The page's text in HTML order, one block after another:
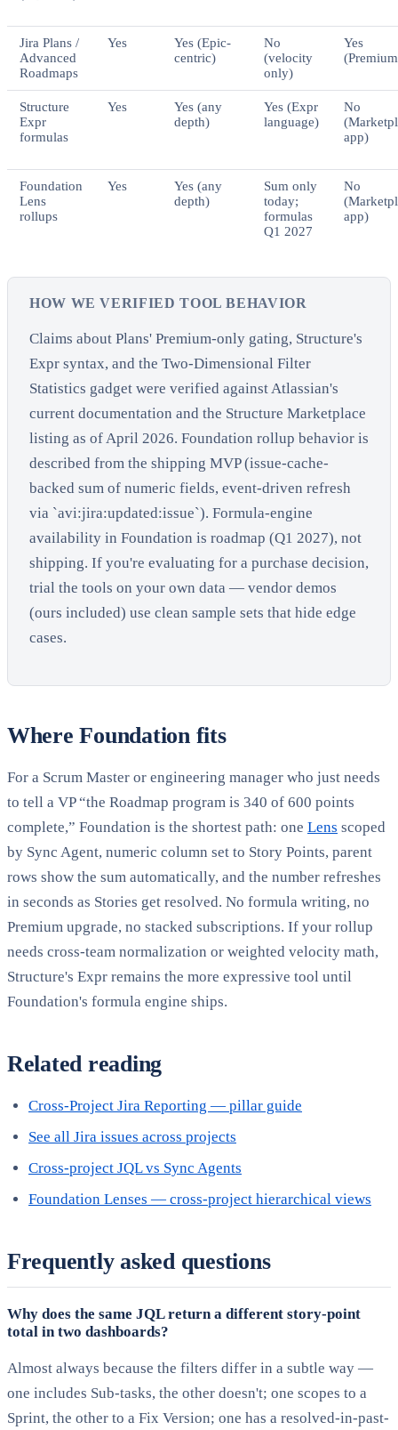
Jira Plans /
Advanced
Roadmaps
Yes
Yes (Epic-
centric)
No
(velocity
only)
Yes
Structure
Expr
formulas
Yes
Yes (any
depth)
Yes (Expr
language)
No
app)
Foundation
Lens
rollups
Yes
Yes (any
depth)
Sum only
today;
formulas
Q1 2027
No
app)
HOW WE VERIFIED TOOL BEHAVIOR
Claims about Plans' Premium-only gating, Structure's
Expr syntax, and the Two-Dimensional Filter
Statistics gadget were verified against Atlassian's
current documentation and the Structure Marketplace
listing as of April 2026. Foundation rollup behavior is
described from the shipping MVP (issue-cache-
backed sum of numeric fields, event-driven refresh
via `avi:jira:updated:issue`). Formula-engine
availability in Foundation is roadmap (Q1 2027), not
shipping. If you're evaluating for a purchase decision,
trial the tools on your own data — vendor demos
(ours included) use clean sample sets that hide edge
cases.
Where Foundation fits
For a Scrum Master or engineering manager who just needs
to tell a VP “the Roadmap program is 340 of 600 points
complete,” Foundation is the shortest path: one Lens scoped
by Sync Agent, numeric column set to Story Points, parent
rows show the sum automatically, and the number refreshes
in seconds as Stories get resolved. No formula writing, no
Premium upgrade, no stacked subscriptions. If your rollup
needs cross-team normalization or weighted velocity math,
Structure's Expr remains the more expressive tool until
Foundation's formula engine ships.
Related reading
Cross-Project Jira Reporting — pillar guide
See all Jira issues across projects
Cross-project JQL vs Sync Agents
Foundation Lenses — cross-project hierarchical views
Frequently asked questions
Why does the same JQL return a different story-point
total in two dashboards?
Almost always because the filters differ in a subtle way —
one includes Sub-tasks, the other doesn't; one scopes to a
Sprint, the other to a Fix Version; one has a resolved-in-past-